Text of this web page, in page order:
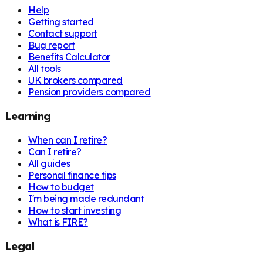
Help
Getting started
Contact support
Bug report
Benefits Calculator
All tools
UK brokers compared
Pension providers compared
Learning
When can I retire?
Can I retire?
All guides
Personal finance tips
How to budget
I'm being made redundant
How to start investing
What is FIRE?
Legal